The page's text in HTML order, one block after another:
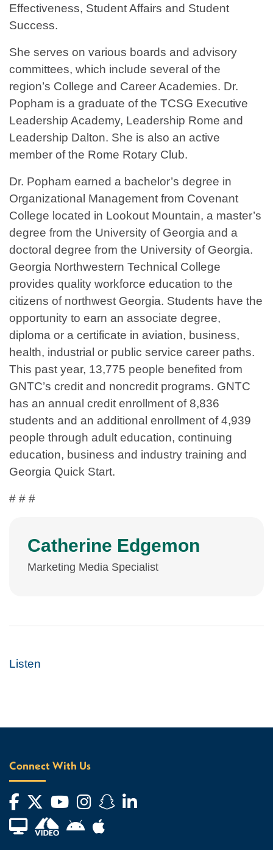
Effectiveness, Student Affairs and Student
Success.
She serves on various boards and advisory
committees, which include several of the
region’s College and Career Academies. Dr.
Popham is a graduate of the TCSG Executive
Leadership Academy, Leadership Rome and
Leadership Dalton. She is also an active
member of the Rome Rotary Club.
Dr. Popham earned a bachelor’s degree in
Organizational Management from Covenant
College located in Lookout Mountain, a master’s
degree from the University of Georgia and a
doctoral degree from the University of Georgia.
Georgia Northwestern Technical College
provides quality workforce education to the
citizens of northwest Georgia. Students have the
opportunity to earn an associate degree,
diploma or a certificate in aviation, business,
health, industrial or public service career paths.
This past year, 13,775 people benefited from
GNTC’s credit and noncredit programs. GNTC
has an annual credit enrollment of 8,836
students and an additional enrollment of 4,939
people through adult education, continuing
education, business and industry training and
Georgia Quick Start.
# # #
Catherine Edgemon
Marketing Media Specialist
Listen
Connect With Us
Facebook
Twitter
YouTube
Instagram
Snapchat
LinkedIn
Financial Aid TVAndroid App Store
Apple App Store